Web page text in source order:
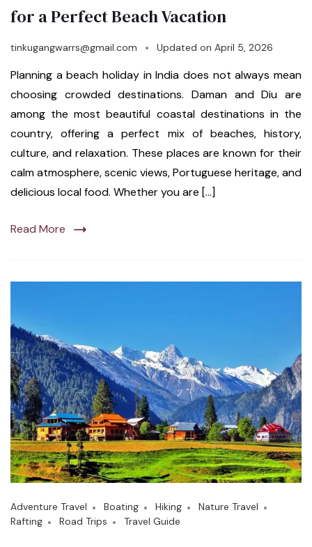
for a Perfect Beach Vacation
tinkugangwarrs@gmail.com Updated on April 5, 2026
Planning a beach holiday in India does not always mean
choosing crowded destinations. Daman and Diu are
among the most beautiful coastal destinations in the
country, offering a perfect mix of beaches, history,
culture, and relaxation. These places are known for their
calm atmosphere, scenic views, Portuguese heritage, and
delicious local food. Whether you are […]
Read More
Adventure Travel Boating Hiking
Nature Travel
Rafting
Road Trips Travel Guide